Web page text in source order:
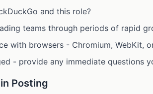
and this role?
teams through periods of rapid
with browsers - Chromium, WebKit,
- provide any immediate questions
Posting